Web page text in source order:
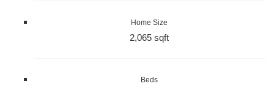
Home Size
2,065 sqft
Beds